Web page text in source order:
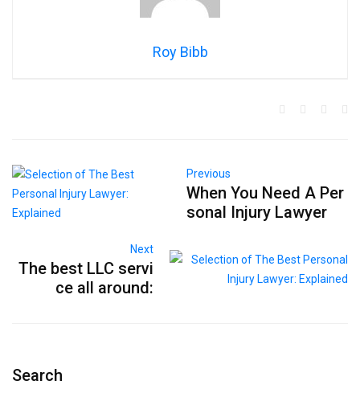
Roy Bibb
Previous
When You Need A Per
sonal Injury Lawyer
Next
The best LLC servi
ce all around:
Search